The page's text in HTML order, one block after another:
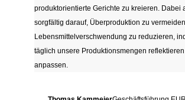
produktorientierte Gerichte zu kreieren. Dabei
sorgfältig darauf, Überproduktion zu
Lebensmittelverschwendung zu reduzieren,
täglich unsere Produktionsmengen reflektieren
anpassen.